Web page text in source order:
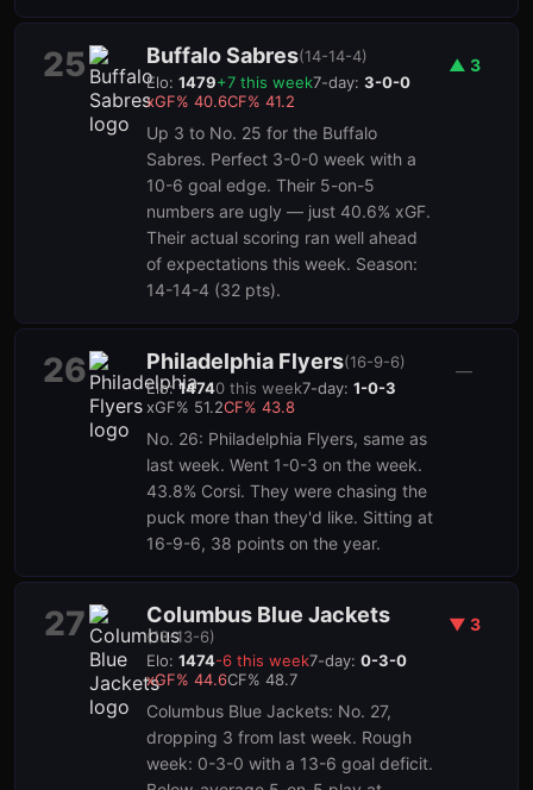
25 Buffalo Sabres(14-14-4)
Elo: 1479+7 this week7-day: 3-0-0
xGF% 40.6CF% 41.2
Up 3 to No. 25 for the Buffalo
Sabres. Perfect 3-0-0 week with a
10-6 goal edge. Their 5-on-5
numbers are ugly — just 40.6% xGF.
Their actual scoring ran well ahead
of expectations this week. Season:
14-14-4 (32 pts).
▲ 3
26 Philadelphia Flyers(16-9-6)
Elo:14740 this week7-day: 1-0-3
xGF% 51.2CF% 43.8
No. 26: Philadelphia Flyers, same as
last week. Went 1-0-3 on the week.
43.8% Corsi. They were chasing the
puck more than they'd like. Sitting at
16-9-6, 38 points on the year.
—
27 Columbus Blue Jackets
(13-13-6)
Elo: 1474-6 this week7-day: 0-3-0
xGF% 44.6CF% 48.7
Columbus Blue Jackets: No. 27,
dropping 3 from last week. Rough
week: 0-3-0 with a 13-6 goal deficit.
▼ 3